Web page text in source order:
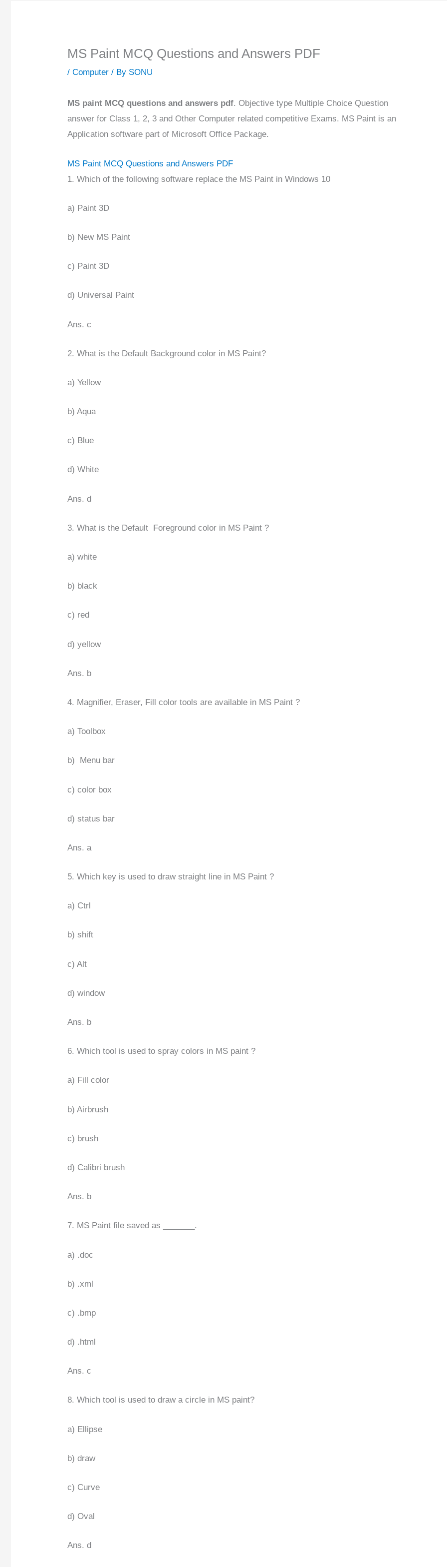
MS Paint MCQ Questions and Answers PDF
/Computer / By SONU
MS paint MCQ questions and answers pdf. Objective type Multiple Choice Question
answer for Class 1, 2, 3 and Other Computer related competitive Exams. MS Paint is an
Application software part of Microsoft Office Package.
MS Paint MCQ Questions and Answers PDF
1. Which of the following software replace the MS Paint in Windows 10
a) Paint 3D
b) New MS Paint
c) Paint 3D
d) Universal Paint
Ans. c
2. What is the Default Background color in MS Paint?
a) Yellow
b) Aqua
c) Blue
d) White
Ans. d
3. What is the Default Foreground color in MS Paint ?
a) white
b) black
c) red
d) yellow
Ans. b
4. Magnifier, Eraser, Fill color tools are available in MS Paint ?
a) Toolbox
b) Menu bar
c) color box
d) status bar
Ans. a
5. Which key is used to draw straight line in MS Paint ?
a) Ctrl
b) shift
c) Alt
d) window
Ans. b
6. Which tool is used to spray colors in MS paint ?
a) Fill color
b) Airbrush
c) brush
d) Calibri brush
Ans. b
7. MS Paint file saved as _______.
a) .doc
b) .xml
c) .bmp
d) .html
Ans. c
8. Which tool is used to draw a circle in MS paint?
a) Ellipse
b) draw
c) Curve
d) Oval
Ans. d